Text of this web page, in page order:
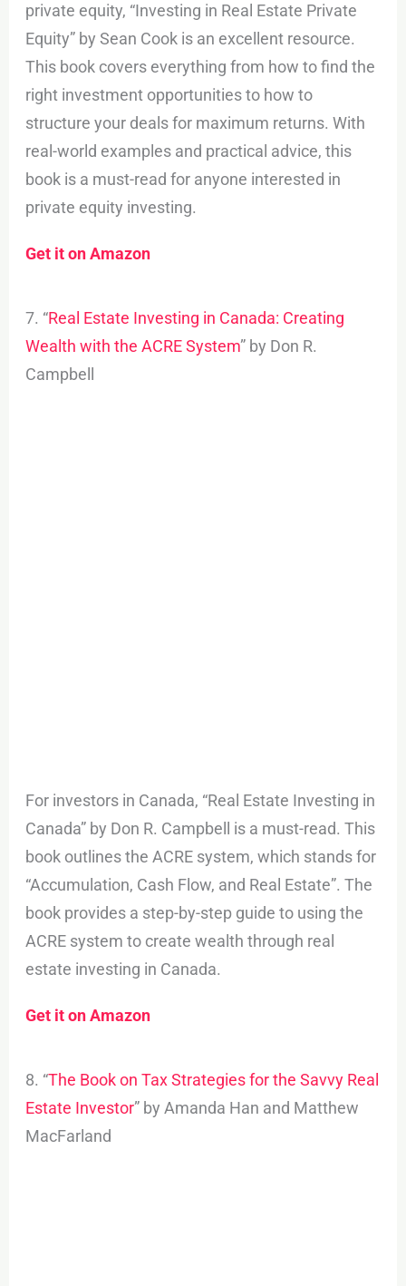
private equity, “Investing in Real Estate Private
Equity” by Sean Cook is an excellent resource.
This book covers everything from how to find the
right investment opportunities to how to
structure your deals for maximum returns. With
real-world examples and practical advice, this
book is a must-read for anyone interested in
private equity investing.
Get it on Amazon
7. “Real Estate Investing in Canada: Creating
Wealth with the ACRE System” by Don R.
Campbell
For investors in Canada, “Real Estate Investing in
Canada” by Don R. Campbell is a must-read. This
book outlines the ACRE system, which stands for
“Accumulation, Cash Flow, and Real Estate”. The
book provides a step-by-step guide to using the
ACRE system to create wealth through real
estate investing in Canada.
Get it on Amazon
8. “The Book on Tax Strategies for the Savvy Real
Estate Investor” by Amanda Han and Matthew
MacFarland